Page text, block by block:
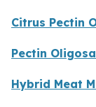
Citrus Pectin
Pectin
Hybrid Meat